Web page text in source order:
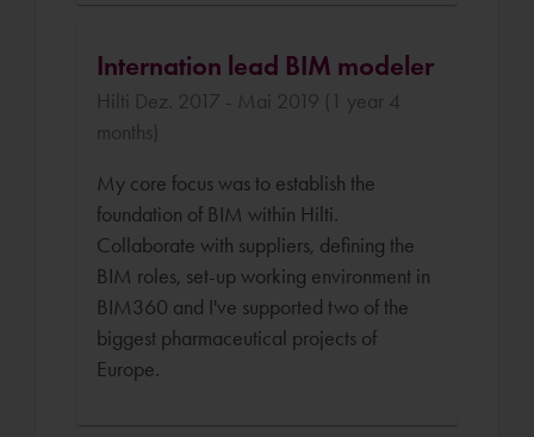
Internation lead BIM modeler
Hilti Dez. 2017 - Mai 2019 (1 year 4
months)
My core focus was to establish the
foundation of BIM within Hilti.
Collaborate with suppliers, defining the
BIM roles, set-up working environment in
BIM360 and I've supported two of the
biggest pharmaceutical projects of
Europe.